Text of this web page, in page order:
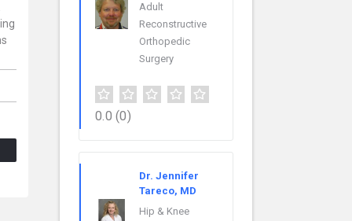
Adult
Reconstructive
Orthopedic
Surgery
0.0 (0)
Dr. Jennifer
Tareco, MD
Hip & Knee